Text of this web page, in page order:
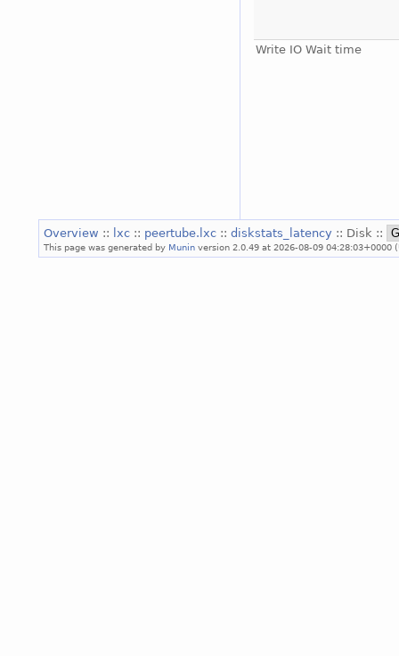
Write IO Wait time
Overview :: lxc :: peertube.lxc :: diskstats_latency :: Disk ::
This page was generated by Munin version 2.0.49 at 2026-08-09 04:28:03+0000